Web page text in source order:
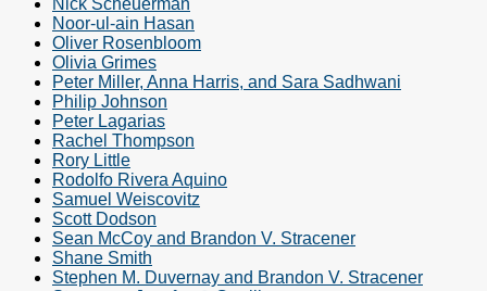
Nick Scheuerman
Noor-ul-ain Hasan
Oliver Rosenbloom
Olivia Grimes
Peter Miller, Anna Harris, and Sara Sadhwani
Philip Johnson
Peter Lagarias
Rachel Thompson
Rory Little
Rodolfo Rivera Aquino
Samuel Weiscovitz
Scott Dodson
Sean McCoy and Brandon V. Stracener
Shane Smith
Stephen M. Duvernay and Brandon V. Stracener